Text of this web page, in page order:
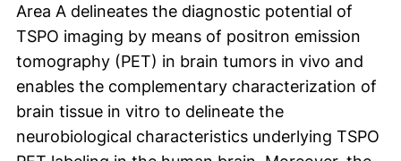
Area A delineates the diagnostic potential of
TSPO imaging by means of positron emission
tomography (PET) in brain tumors in vivo and
enables the complementary characterization of
brain tissue in vitro to delineate the
neurobiological characteristics underlying TSPO